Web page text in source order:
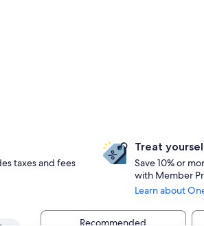
taxes and fees
Treat
Save 10% or
with Member
Learn about
Recommended